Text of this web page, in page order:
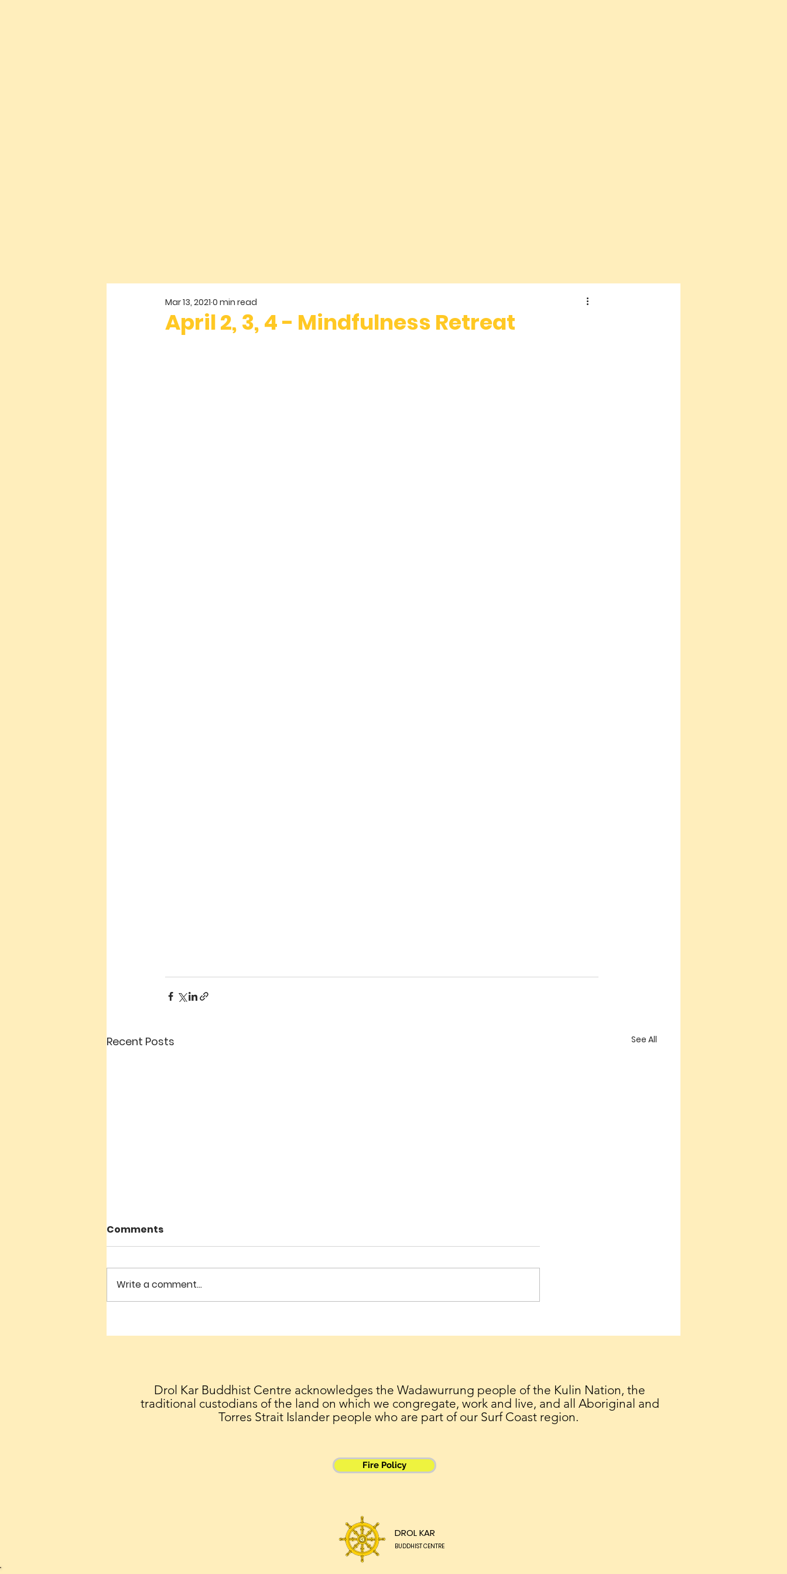
April 2, 3, 4 - Mindfulness Retreat
Mar 13, 2021 0 min read
Recent Posts See All
July 4 - 10:30am - 12noon
ENLIGHTENMENT'
meditation
Dialogue
Comments
Write a comment...
Drol Kar Buddhist Centre acknowledges the Wadawurrung people of the Kulin Nation, the
traditional custodians of the land on which we congregate, work and live, and all Aboriginal and
Torres Strait Islander people who are part of our Surf Coast region.
Fire Policy
DROL KAR
BUDDHIST CENTRE